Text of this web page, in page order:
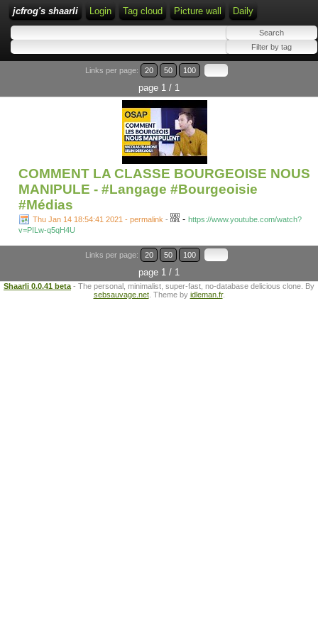
jcfrog's shaarli Login Tag cloud Picture wall Daily
Links per page: 20 50 100
page 1 / 1
COMMENT LA CLASSE BOURGEOISE NOUS
MANIPULE - #Langage #Bourgeoisie
#Médias
Thu Jan 14 18:54:41 2021 - permalink - - https://www.youtube.com/watch?
v=PILw-q5qH4U
Links per page: 20 50 100
page 1 / 1
Shaarli 0.0.41 beta - The personal, minimalist, super-fast, no-database delicious clone. By
sebsauvage.net. Theme by idleman.fr.